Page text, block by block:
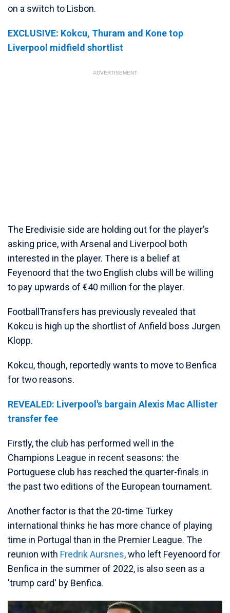
on a switch to Lisbon.
EXCLUSIVE: Kokcu, Thuram and Kone top
Liverpool midfield shortlist
ADVERTISEMENT
The Eredivisie side are holding out for the player’s
asking price, with Arsenal and Liverpool both
interested in the player. There is a belief at
Feyenoord that the two English clubs will be willing
to pay upwards of €40 million for the player.
FootballTransfers has previously revealed that
Kokcu is high up the shortlist of Anfield boss Jurgen
Klopp.
Kokcu, though, reportedly wants to move to Benfica
for two reasons.
REVEALED: Liverpool's bargain Alexis Mac Allister
transfer fee
Firstly, the club has performed well in the
Champions League in recent seasons: the
Portuguese club has reached the quarter-finals in
the past two editions of the European tournament.
Another factor is that the 20-time Turkey
international thinks he has more chance of playing
time in Portugal than in the Premier League. The
reunion with Fredrik Aursnes, who left Feyenoord for
Benfica in the summer of 2022, is also seen as a
'trump card' by Benfica.